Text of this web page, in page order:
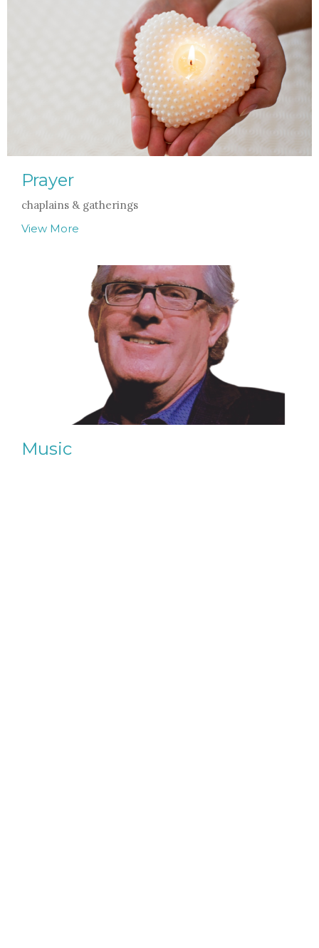
Prayer
chaplains & gatherings
View More
Music